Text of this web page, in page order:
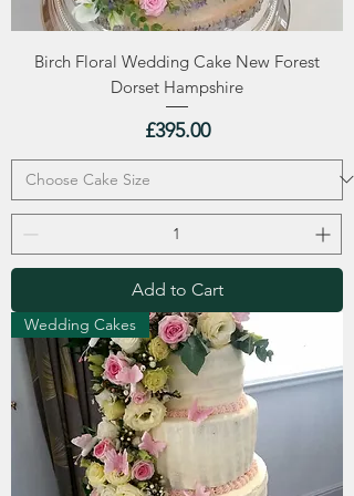
Birch Floral Wedding Cake New Forest
Dorset Hampshire
Price
£395.00
Add to Cart
Wedding Cakes